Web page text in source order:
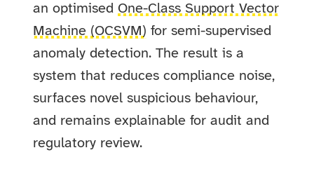
an optimised One-Class Support Vector
Machine (OCSVM) for semi-supervised
anomaly detection. The result is a
system that reduces compliance noise,
surfaces novel suspicious behaviour,
and remains explainable for audit and
regulatory review.